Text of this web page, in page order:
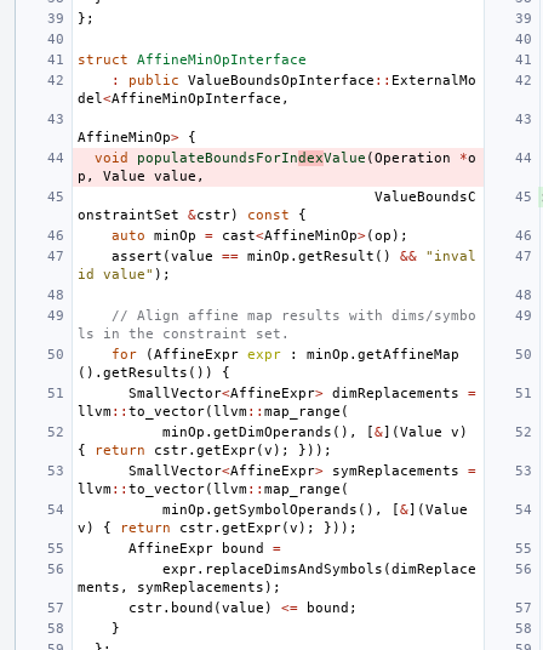
};
struct
AffineMinOpInterface
:
public ValueBoundsOpInterface :: ExternalMo
del <AffineMinOpInterface ,
AffineMinOp>
{
void
populateBoundsForIndexValue (Operation *o
p , Value value ,
ValueBoundsC
onstraintSet
&cstr) const
{
auto
minOp = cast<AffineMinOp>(op );
assert (value == minOp . getResult () &&
"inval
id value" );
// Align affine map results with dims/symbo
ls in the constraint set.
for
(AffineExpr expr : minOp . getAffineMap
(). getResults ())
{
SmallVector<AffineExpr> dimReplacements
=
llvm:: to_vector(llvm:: map_range (
minOp . getDimOperands (), [&](Value v )
{
return cstr. getExpr(v );
}));
SmallVector<AffineExpr> symReplacements
=
llvm:: to_vector(llvm:: map_range (
minOp . getSymbolOperands (), [&](Value
v ) { return cstr. getExpr(v );
}));
AffineExpr
bound
=
expr. replaceDimsAndSymbols (dimReplace
ments , symReplacements );
cstr. bound (value ) <= bound ;
}